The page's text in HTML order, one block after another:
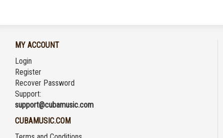
MY ACCOUNT
Login
Register
Recover Password
Support:
support@cubamusic.com
CUBAMUSIC.COM